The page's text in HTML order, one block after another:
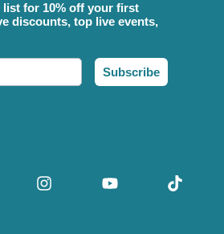
list for 10% off your first
discounts, top live events,
Subscribe